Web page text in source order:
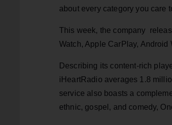
about every category you care
This week, the company
Watch, Apple CarPlay,
Describing its content-rich
iHeartRadio averages 1.8
service also boasts a
ethnic, gospel, and comedy,